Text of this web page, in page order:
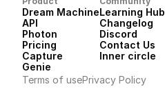
Dream Machine
API
Photon
Pricing
Capture
Genie
Learning Hub
Changelog
Discord
Contact Us
Inner circle
Terms of usePrivacy Policy